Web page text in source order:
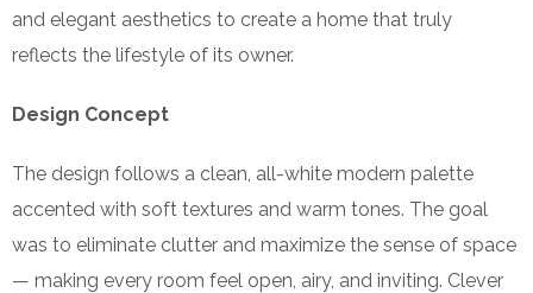
and elegant aesthetics to create a home that truly
reflects the lifestyle of its owner.
Design Concept
The design follows a clean, all-white modern palette
accented with soft textures and warm tones. The goal
was to eliminate clutter and maximize the sense of space
— making every room feel open, airy, and inviting. Clever